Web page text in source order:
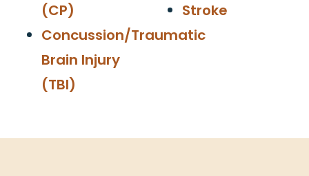
(CP)
Concussion/Traumatic
Brain Injury
(TBI)
Stroke